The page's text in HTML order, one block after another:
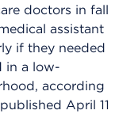
doctors in fall
assistant
if they needed
in a low-
according
April 11